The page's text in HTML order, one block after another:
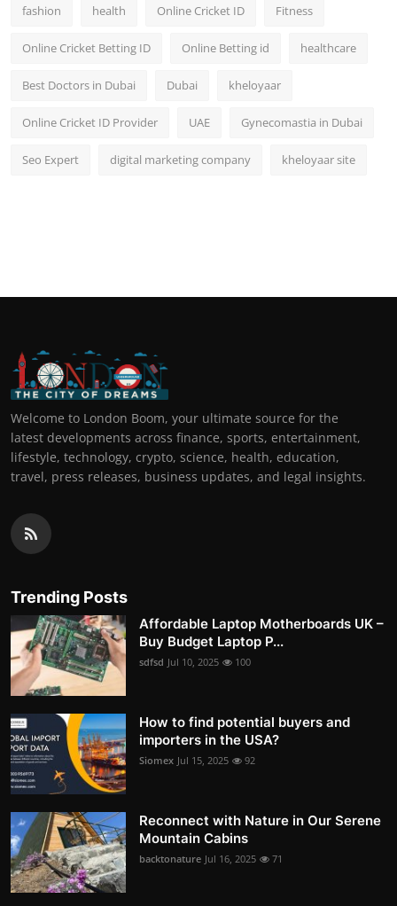
fashion health Online Cricket ID Fitness
Online Cricket Betting ID Online Betting id healthcare
Best Doctors in Dubai Dubai kheloyaar
Online Cricket ID Provider UAE Gynecomastia in Dubai
Seo Expert digital marketing company kheloyaar site
Welcome to London Boom, your ultimate source for the
latest developments across finance, sports, entertainment,
lifestyle, technology, crypto, science, health, education,
travel, press releases, business updates, and legal insights.
Trending Posts
Affordable Laptop Motherboards UK –
Buy Budget Laptop P...
sdfsd Jul 10, 2025 100
How to find potential buyers and
importers in the USA?
Siomex Jul 15, 2025 92
Reconnect with Nature in Our Serene
Mountain Cabins
backtonature Jul 16, 2025 71